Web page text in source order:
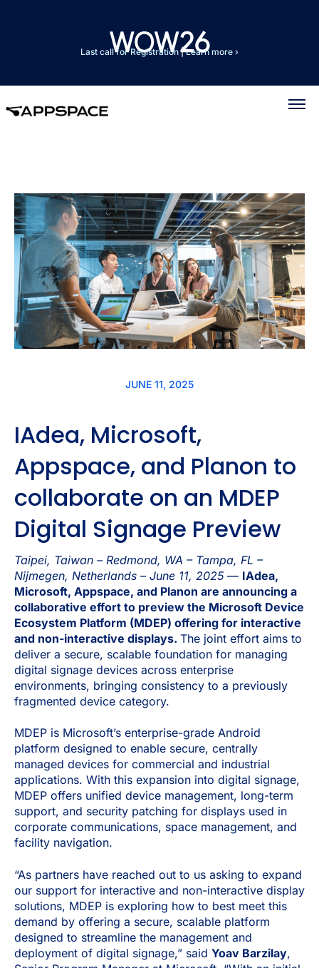
Last call for Registration|Learn more ›
JUNE 11, 2025
IAdea, Microsoft,
Appspace, and Planon to
collaborate on an MDEP
Digital Signage Preview
Taipei, Taiwan – Redmond, WA – Tampa, FL –
Nijmegen, Netherlands – June 11, 2025— IAdea,
Microsoft, Appspace, and Planon are announcing a
collaborative effort to preview the Microsoft Device
Ecosystem Platform (MDEP) offering for interactive
and non-interactive displays. The joint effort aims to
deliver a secure, scalable foundation for managing
digital signage devices across enterprise
environments, bringing consistency to a previously
fragmented device category.
MDEP is Microsoft’s enterprise-grade Android
platform designed to enable secure, centrally
managed devices for commercial and industrial
applications. With this expansion into digital signage,
MDEP offers unified device management, long-term
support, and security patching for displays used in
corporate communications, space management, and
facility navigation.
“As partners have reached out to us asking to expand
our support for interactive and non-interactive display
solutions, MDEP is exploring how to best meet this
demand by offering a secure, scalable platform
designed to streamline the management and
deployment of digital signage,” said Yoav Barzilay,